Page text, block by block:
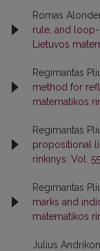
Romas
rule, and
Lietuvos
Regimantas
method for
matematikos
Regimantas
propositional
rinkinys: Vol.
Regimantas
marks and
matematikos
Julius